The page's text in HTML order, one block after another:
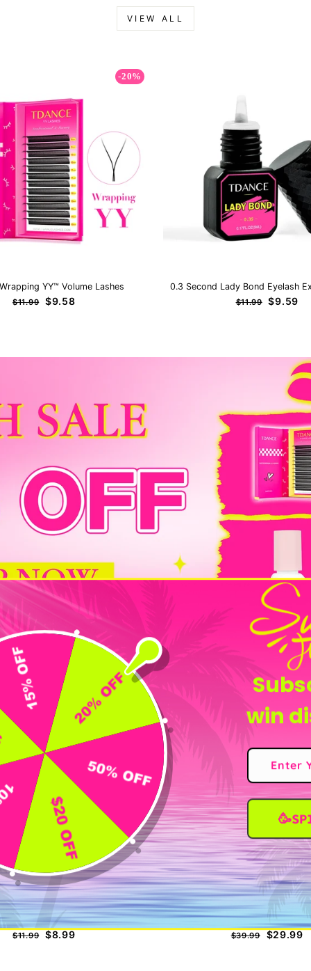
VIEW ALL
-20%
YY™ Volume Lashes
Regular
$11.99
Sale
$9.58
0.3 Second Lady Bond Eyelash
Regular
$11.99 Sale
$9.59
Flash Sale
Hero Eyelash Extension Glue
Regular
$11.99 Sale
$8.99
KOREAN LASH LIFT
Regular
$39.99 Sale
$29.99
win